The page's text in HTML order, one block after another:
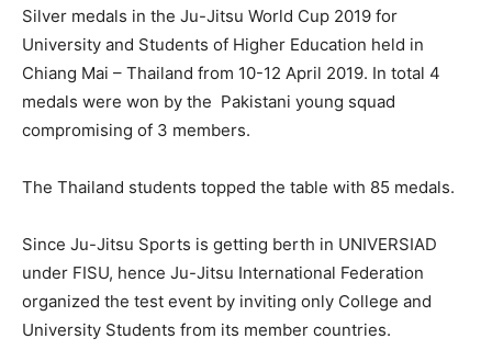
Silver medals in the Ju-Jitsu World Cup 2019 for
University and Students of Higher Education held in
Chiang Mai – Thailand from 10-12 April 2019. In total 4
medals were won by the Pakistani young squad
compromising of 3 members.
The Thailand students topped the table with 85 medals.
Since Ju-Jitsu Sports is getting berth in UNIVERSIAD
under FISU, hence Ju-Jitsu International Federation
organized the test event by inviting only College and
University Students from its member countries.